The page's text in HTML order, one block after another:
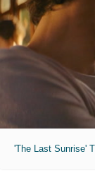
'The Last Sunrise'